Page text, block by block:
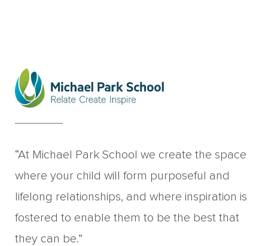
“At Michael Park School we create the space
where your child will form purposeful and
lifelong relationships, and where inspiration is
fostered to enable them to be the best that
they can be.”